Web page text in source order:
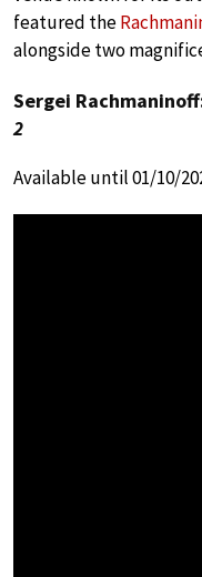
featured the
alongside two
Sergei
2
Available until 01/10/